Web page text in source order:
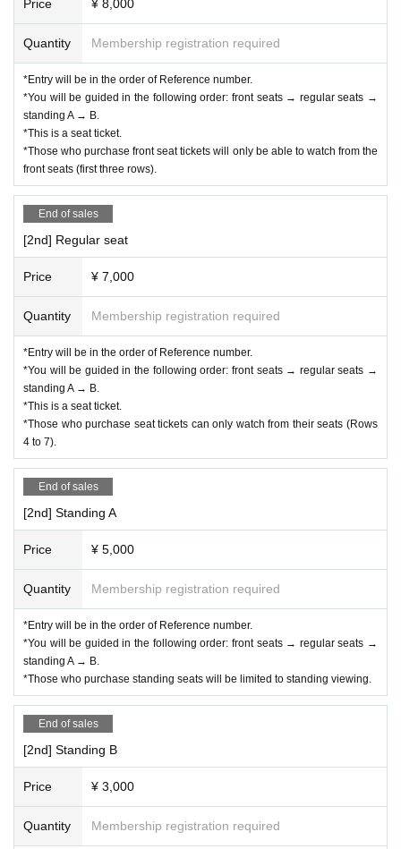
everyone, including Artist can enjoy the LIVE performa
nce more.
* Regarding flower stands etc., as this will involve direct co
mmunication between the venue and the customer, please
Inquiries us using the details below.
Price ¥ 8,000
Quantity Membership registration required
*Entry will be in the order of Reference number.
*You will be guided in the following order: front seats → regular seats →
standing A → B.
*This is a seat ticket.
*Those who purchase front seat tickets will only be able to watch from the
front seats (first three rows).
End of sales
[2nd] Regular seat
Price ¥ 7,000
Quantity Membership registration required
*Entry will be in the order of Reference number.
*You will be guided in the following order: front seats → regular seats →
standing A → B.
*This is a seat ticket.
*Those who purchase seat tickets can only watch from their seats (Rows
4 to 7).
End of sales
[2nd] Standing A
Price ¥ 5,000
Quantity Membership registration required
*Entry will be in the order of Reference number.
*You will be guided in the following order: front seats → regular seats →
standing A → B.
*Those who purchase standing seats will be limited to standing viewing.
End of sales
[2nd] Standing B
Price ¥ 3,000
Quantity Membership registration required